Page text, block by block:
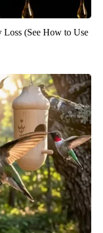
Loss (See How to Use